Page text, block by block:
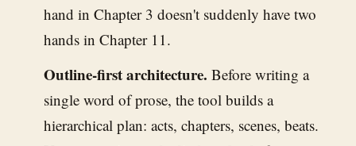
hand in Chapter 3 doesn't suddenly have two
hands in Chapter 11.
Outline-first architecture. Before writing a
single word of prose, the tool builds a
hierarchical plan: acts, chapters, scenes, beats.